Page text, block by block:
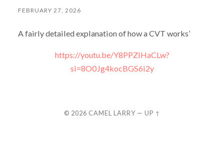
FEBRUARY 27, 2026
A fairly detailed explanation of how a CVT works’
https://youtu.be/Y8PPZIHaCLw?
si=8O0Jg4kocBGS6i2y
© 2026 CAMEL LARRY — UP ↑